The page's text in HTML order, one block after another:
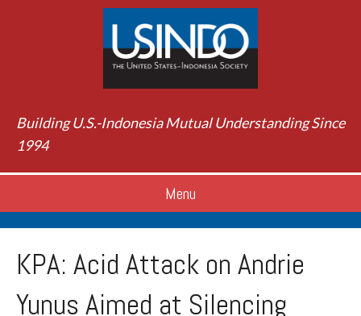
Building U.S.-Indonesia Mutual Understanding Since
1994
Menu
KPA: Acid Attack on Andrie
Yunus Aimed at Silencing